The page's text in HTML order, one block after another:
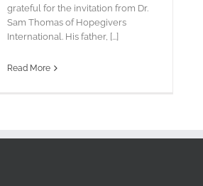
grateful for the invitation from Dr.
Sam Thomas of Hopegivers
International. His father, [...]
Read More